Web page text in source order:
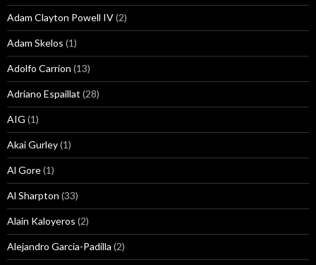
Adam Clayton Powell IV(2)
Adam Skelos (1)
Adolfo Carrion (13)
Adriano Espaillat (28)
AIG (1)
Akai Gurley(1)
Al Gore(1)
Al Sharpton (33)
Alain Kaloyeros (2)
Alejandro Garcia-Padilla (2)